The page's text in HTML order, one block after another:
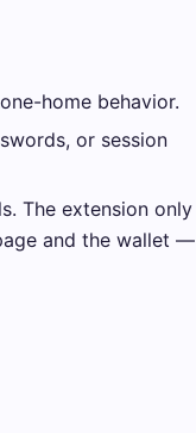
home behavior.
or session
The extension only
and the wallet —